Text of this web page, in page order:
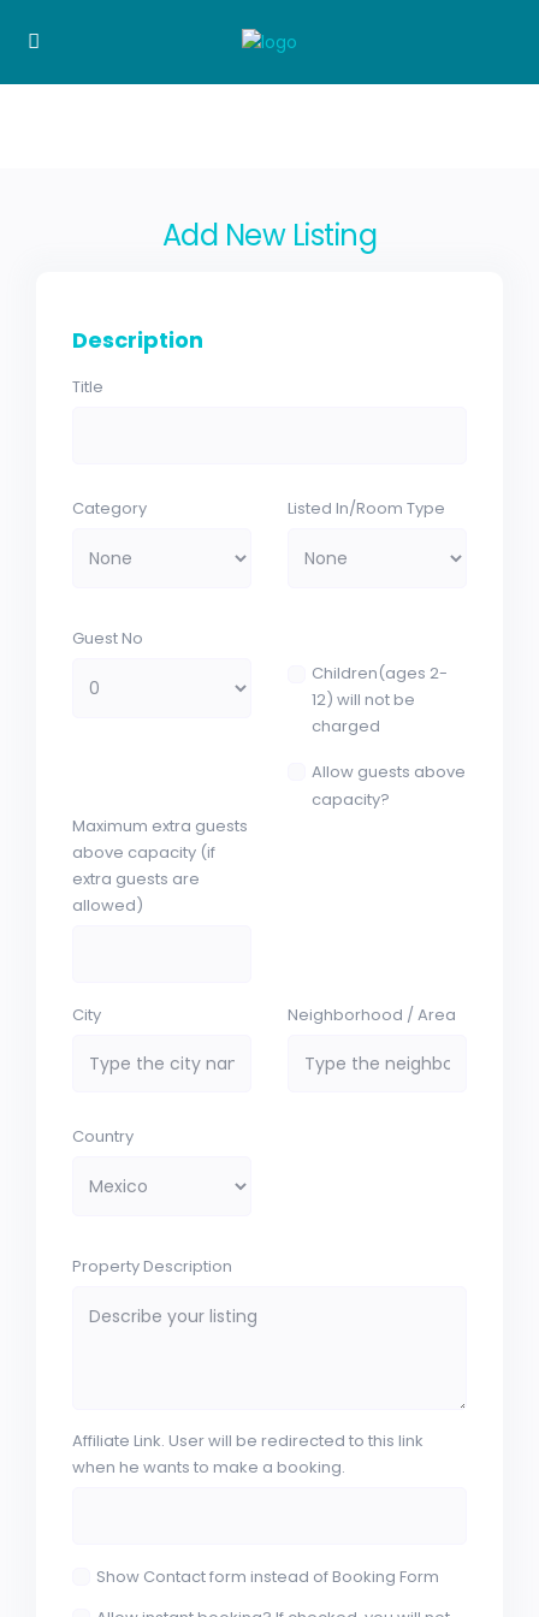
Add New Listing
Description
Title
Category Listed In/Room Type
Guest No
Children(ages 2-
12) will not be
charged
Allow guests above
capacity?
Maximum extra guests
above capacity (if
extra guests are
allowed)
City Neighborhood / Area
Country
Property Description
Affiliate Link. User will be redirected to this link
when he wants to make a booking.
Show Contact form instead of Booking Form